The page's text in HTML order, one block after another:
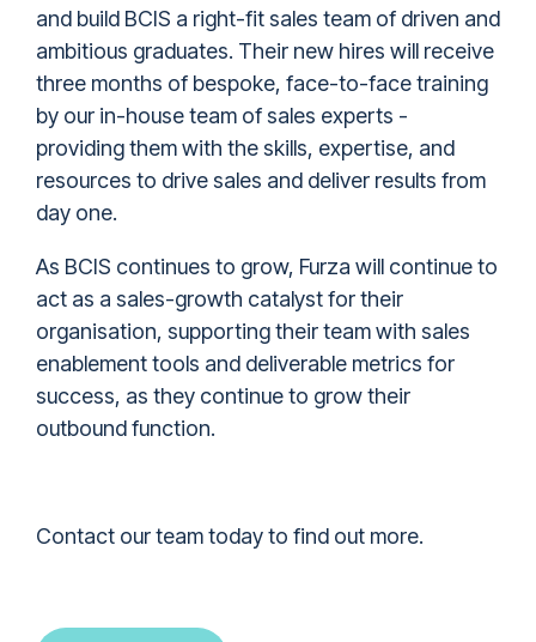
and build BCIS a right-fit sales team of driven and
ambitious graduates. Their new hires will receive
three months of bespoke, face-to-face training
by our in-house team of sales experts -
providing them with the skills, expertise, and
resources to drive sales and deliver results from
day one.
As BCIS continues to grow, Furza will continue to
act as a sales-growth catalyst for their
organisation, supporting their team with sales
enablement tools and deliverable metrics for
success, as they continue to grow their
outbound function.
Contact our team today to find out more.